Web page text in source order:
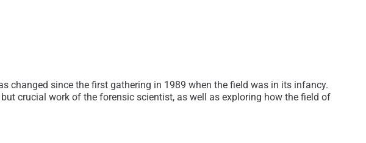
changed since the first gathering in 1989 when the field was in its infancy.
crucial work of the forensic scientist, as well as exploring how the field of